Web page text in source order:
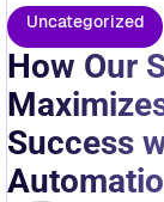
Uncategorized
How Our
Success